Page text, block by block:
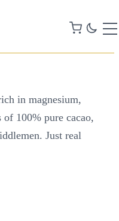
in magnesium,
100% pure cacao,
Just real